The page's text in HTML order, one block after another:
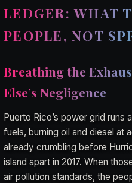
LEDGER: WHAT
PEOPLE, NOT
Breathing the
Else’s Negligence
Puerto Rico’s power grid runs
fuels, burning oil and diesel at
already crumbling before
island apart in 2017. When
air pollution standards, the